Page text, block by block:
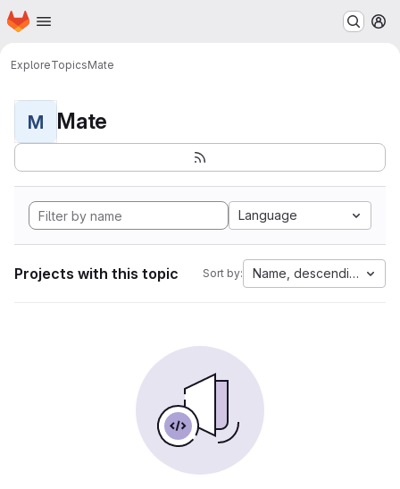
Skip to main content
Homepage
ExploreTopicsMate
M Mate
Language
Projects with this topic Sort by: Name, descending